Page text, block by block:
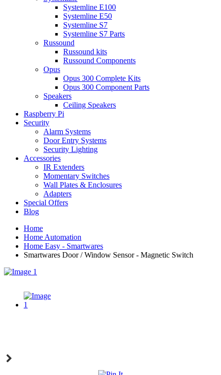
Systemline E100
Systemline E50
Systemline S7
Systemline S7 Parts
Russound
Russound kits
Russound Components
Opus
Opus 300 Complete Kits
Opus 300 Component Parts
Speakers
Ceiling Speakers
Raspberry Pi
Security
Alarm Systems
Door Entry Systems
Security Lighting
Accessories
IR Extenders
Momentary Switches
Wall Plates & Enclosures
Adapters
Special Offers
Blog
Home
Home Automation
Home Easy - Smartwares
Smartwares Door / Window Sensor - Magnetic Switch